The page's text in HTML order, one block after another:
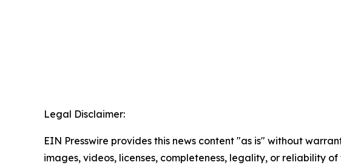
Legal Disclaimer:
EIN Presswire provides this news content "as is" without
images, videos, licenses, completeness, legality, or reliability